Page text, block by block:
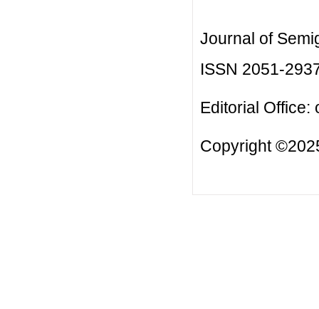
Journal of
ISSN 2051-
Editorial Office:
Copyright